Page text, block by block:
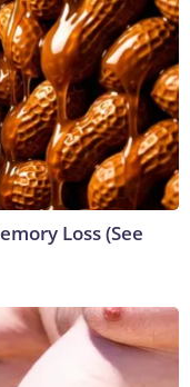
Loss (See